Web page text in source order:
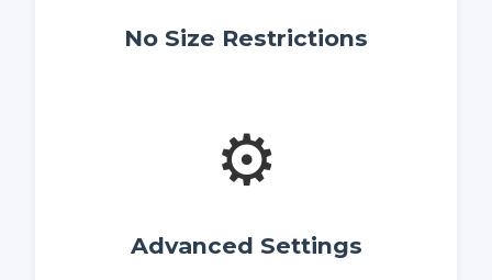
No Size Restrictions
⚙️
Advanced Settings